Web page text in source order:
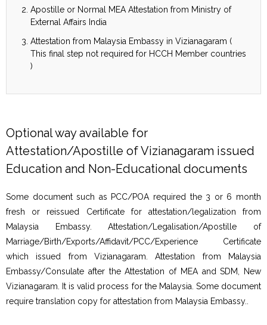
Apostille or Normal MEA Attestation from Ministry of
External Affairs India
Attestation from Malaysia Embassy in Vizianagaram (
This final step not required for HCCH Member countries
)
Optional way available for
Attestation/Apostille of Vizianagaram issued
Education and Non-Educational documents
Some document such as PCC/POA required the 3 or 6 month
fresh or reissued Certificate for attestation/legalization from
Malaysia Embassy. Attestation/Legalisation/Apostille of
Marriage/Birth/Exports/Affidavit/PCC/Experience Certificate
which issued from Vizianagaram. Attestation from Malaysia
Embassy/Consulate after the Attestation of MEA and SDM, New
Vizianagaram. It is valid process for the Malaysia. Some document
require translation copy for attestation from Malaysia Embassy..